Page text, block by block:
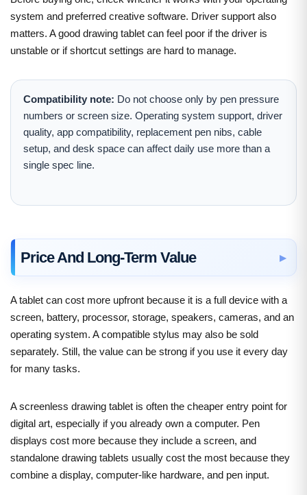
system and preferred creative software. Driver support also
matters. A good drawing tablet can feel poor if the driver is
unstable or if shortcut settings are hard to manage.
Compatibility note: Do not choose only by pen pressure
numbers or screen size. Operating system support, driver
quality, app compatibility, replacement pen nibs, cable
setup, and desk space can affect daily use more than a
single spec line.
Price And Long-Term Value
A tablet can cost more upfront because it is a full device with a
screen, battery, processor, storage, speakers, cameras, and an
operating system. A compatible stylus may also be sold
separately. Still, the value can be strong if you use it every day
for many tasks.
A screenless drawing tablet is often the cheaper entry point for
digital art, especially if you already own a computer. Pen
displays cost more because they include a screen, and
standalone drawing tablets usually cost the most because they
combine a display, computer-like hardware, and pen input.